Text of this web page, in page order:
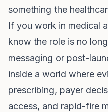
something the
If you work in medical
know the role is no
messaging or post-
inside a world where
prescribing, payer
access, and rapid-fire